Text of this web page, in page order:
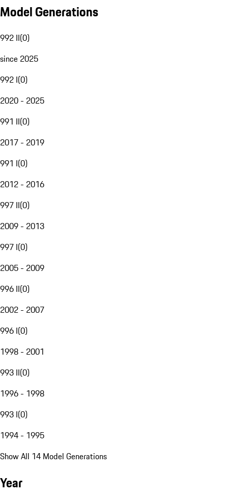
Model Generations
992 II(0)
since 2025
992 I(0)
2020 - 2025
991 II(0)
2017 - 2019
991 I(0)
2012 - 2016
997 II(0)
2009 - 2013
997 I(0)
2005 - 2009
996 II(0)
2002 - 2007
996 I(0)
1998 - 2001
993 II(0)
1996 - 1998
993 I(0)
1994 - 1995
Show All 14 Model Generations
Year